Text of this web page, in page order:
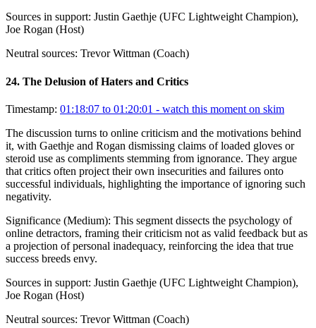
Sources in support: Justin Gaethje (UFC Lightweight Champion),
Joe Rogan (Host)
Neutral sources: Trevor Wittman (Coach)
24. The Delusion of Haters and Critics
Timestamp: 01:18:07 to 01:20:01 - watch this moment on skim
The discussion turns to online criticism and the motivations behind
it, with Gaethje and Rogan dismissing claims of loaded gloves or
steroid use as compliments stemming from ignorance. They argue
that critics often project their own insecurities and failures onto
successful individuals, highlighting the importance of ignoring such
negativity.
Significance (Medium): This segment dissects the psychology of
online detractors, framing their criticism not as valid feedback but as
a projection of personal inadequacy, reinforcing the idea that true
success breeds envy.
Sources in support: Justin Gaethje (UFC Lightweight Champion),
Joe Rogan (Host)
Neutral sources: Trevor Wittman (Coach)